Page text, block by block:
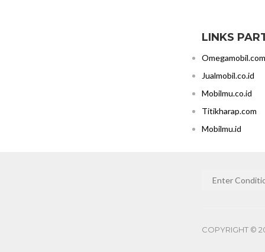
LINKS
Omegamobil.com
Jualmobil.co.id
Mobilmu.co.id
Titikharap.com
Mobilmu.id
COPYRIGHT ©